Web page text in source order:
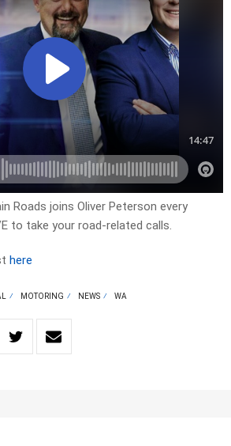
Roads joins Oliver Peterson every
to take your road-related calls.
here
MOTORING NEWS WA